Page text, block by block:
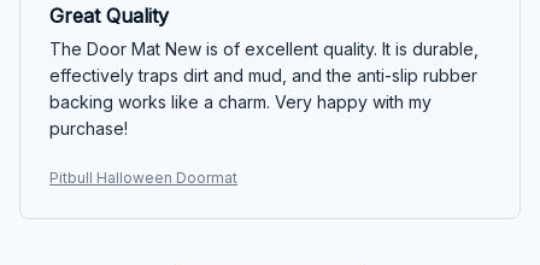
Great Quality
The Door Mat New is of excellent quality. It is durable,
effectively traps dirt and mud, and the anti-slip rubber
backing works like a charm. Very happy with my
purchase!
Pitbull Halloween Doormat